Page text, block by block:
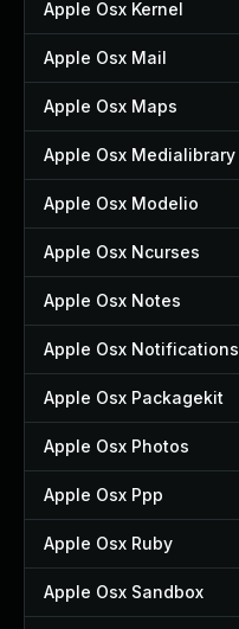
Apple Osx Kernel
Apple Osx Mail
Apple Osx Maps
Apple Osx Medialibrary
Apple Osx Modelio
Apple Osx Ncurses
Apple Osx Notes
Apple Osx Notifications
Apple Osx Packagekit
Apple Osx Photos
Apple Osx Ppp
Apple Osx Ruby
Apple Osx Sandbox